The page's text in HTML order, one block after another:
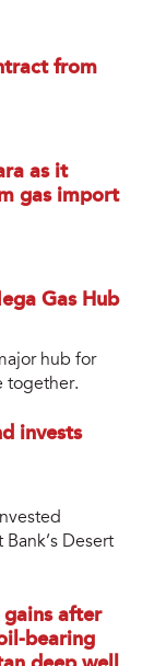
from
as it
gas import
Gas Hub
hub for
together.
invests
Desert
gains after
bearing